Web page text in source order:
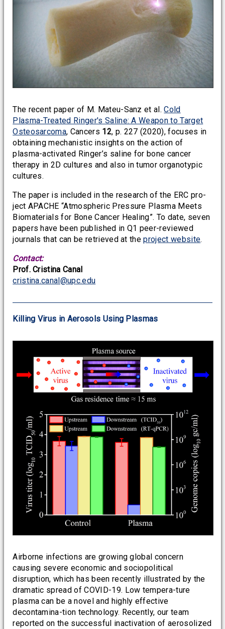
The recent paper of M. Mateu-Sanz et al.Cold
Plasma-Treated Ringer's Saline: A Weapon to Target
Osteosarcoma, Cancers 12, p. 227 (2020), focuses in
obtaining mechanistic insights on the action of
plasma-activated Ringer’s saline for bone cancer
therapy in 2D cultures and also in tumor organotypic
cultures.
The paper is included in the research of the ERC pro-
ject APACHE “Atmospheric Pressure Plasma Meets
Biomaterials for Bone Cancer Healing”. To date, seven
papers have been published in Q1 peer-reviewed
journals that can be retrieved at theproject website.
Contact:
Prof. Cristina Canal
cristina.canal@upc.edu
Killing Virus in Aerosols Using Plasmas
Airborne infections are growing global concern
causing severe economic and sociopolitical
disruption, which has been recently illustrated by the
dramatic spread of COVID-19. Low tempera-ture
plasma can be a novel and highly effective
decontamina-tion technology. Recently, our team
reported on the successful inactivation of aerosolized